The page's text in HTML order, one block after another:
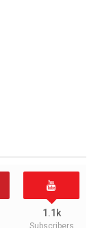
1.1k
Subscribers